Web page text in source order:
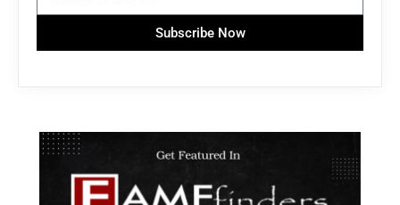
Subscribe Now